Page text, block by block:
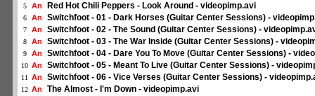
5 An Red Hot Chili Peppers - Look Around - videopimp.avi
6 An Switchfoot - 01 - Dark Horses (Guitar Center Sessions) -
7 An Switchfoot - 02 - The Sound (Guitar Center Sessions) -
8 An Switchfoot - 03 - The War Inside (Guitar Center Sessions) -
9 An Switchfoot - 04 - Dare You To Move (Guitar Center Sessions) -
10 An Switchfoot - 05 - Meant To Live (Guitar Center Sessions) -
11 An Switchfoot - 06 - Vice Verses (Guitar Center Sessions) -
12 An The Almost - I'm Down - videopimp.avi